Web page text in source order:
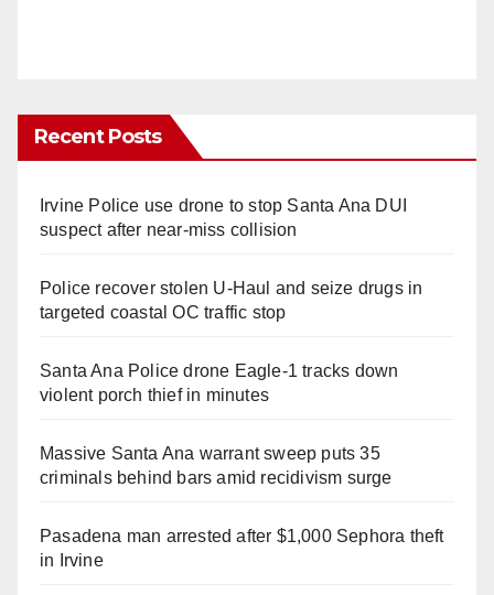
Recent Posts
Irvine Police use drone to stop Santa Ana DUI
suspect after near-miss collision
Police recover stolen U-Haul and seize drugs in
targeted coastal OC traffic stop
Santa Ana Police drone Eagle-1 tracks down
violent porch thief in minutes
Massive Santa Ana warrant sweep puts 35
criminals behind bars amid recidivism surge
Pasadena man arrested after $1,000 Sephora theft
in Irvine